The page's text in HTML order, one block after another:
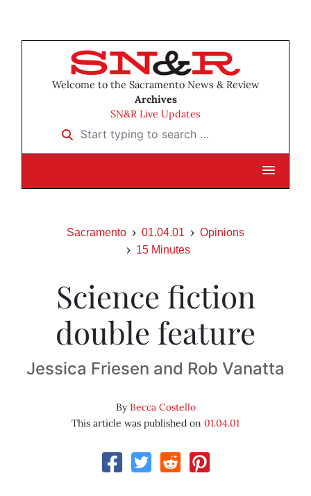
Welcome to the Sacramento News & Review
Archives
SN&R Live Updates
Start typing to search …
Sacramento 01.04.01
Opinions
15 Minutes
Science fiction
double feature
Jessica Friesen and Rob Vanatta
ByBecca Costello
This article was published on 01.04.01